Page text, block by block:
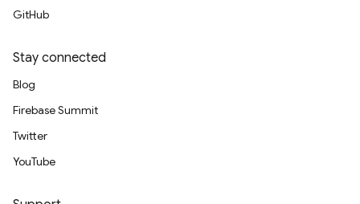
GitHub
Stay connected
Blog
Firebase Summit
Twitter
YouTube